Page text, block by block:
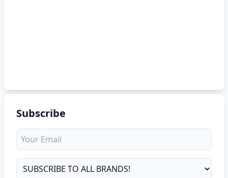
Subscribe